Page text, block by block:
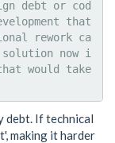
debt or cod
that
rework ca
now i
would take
debt. If technical
making it harder